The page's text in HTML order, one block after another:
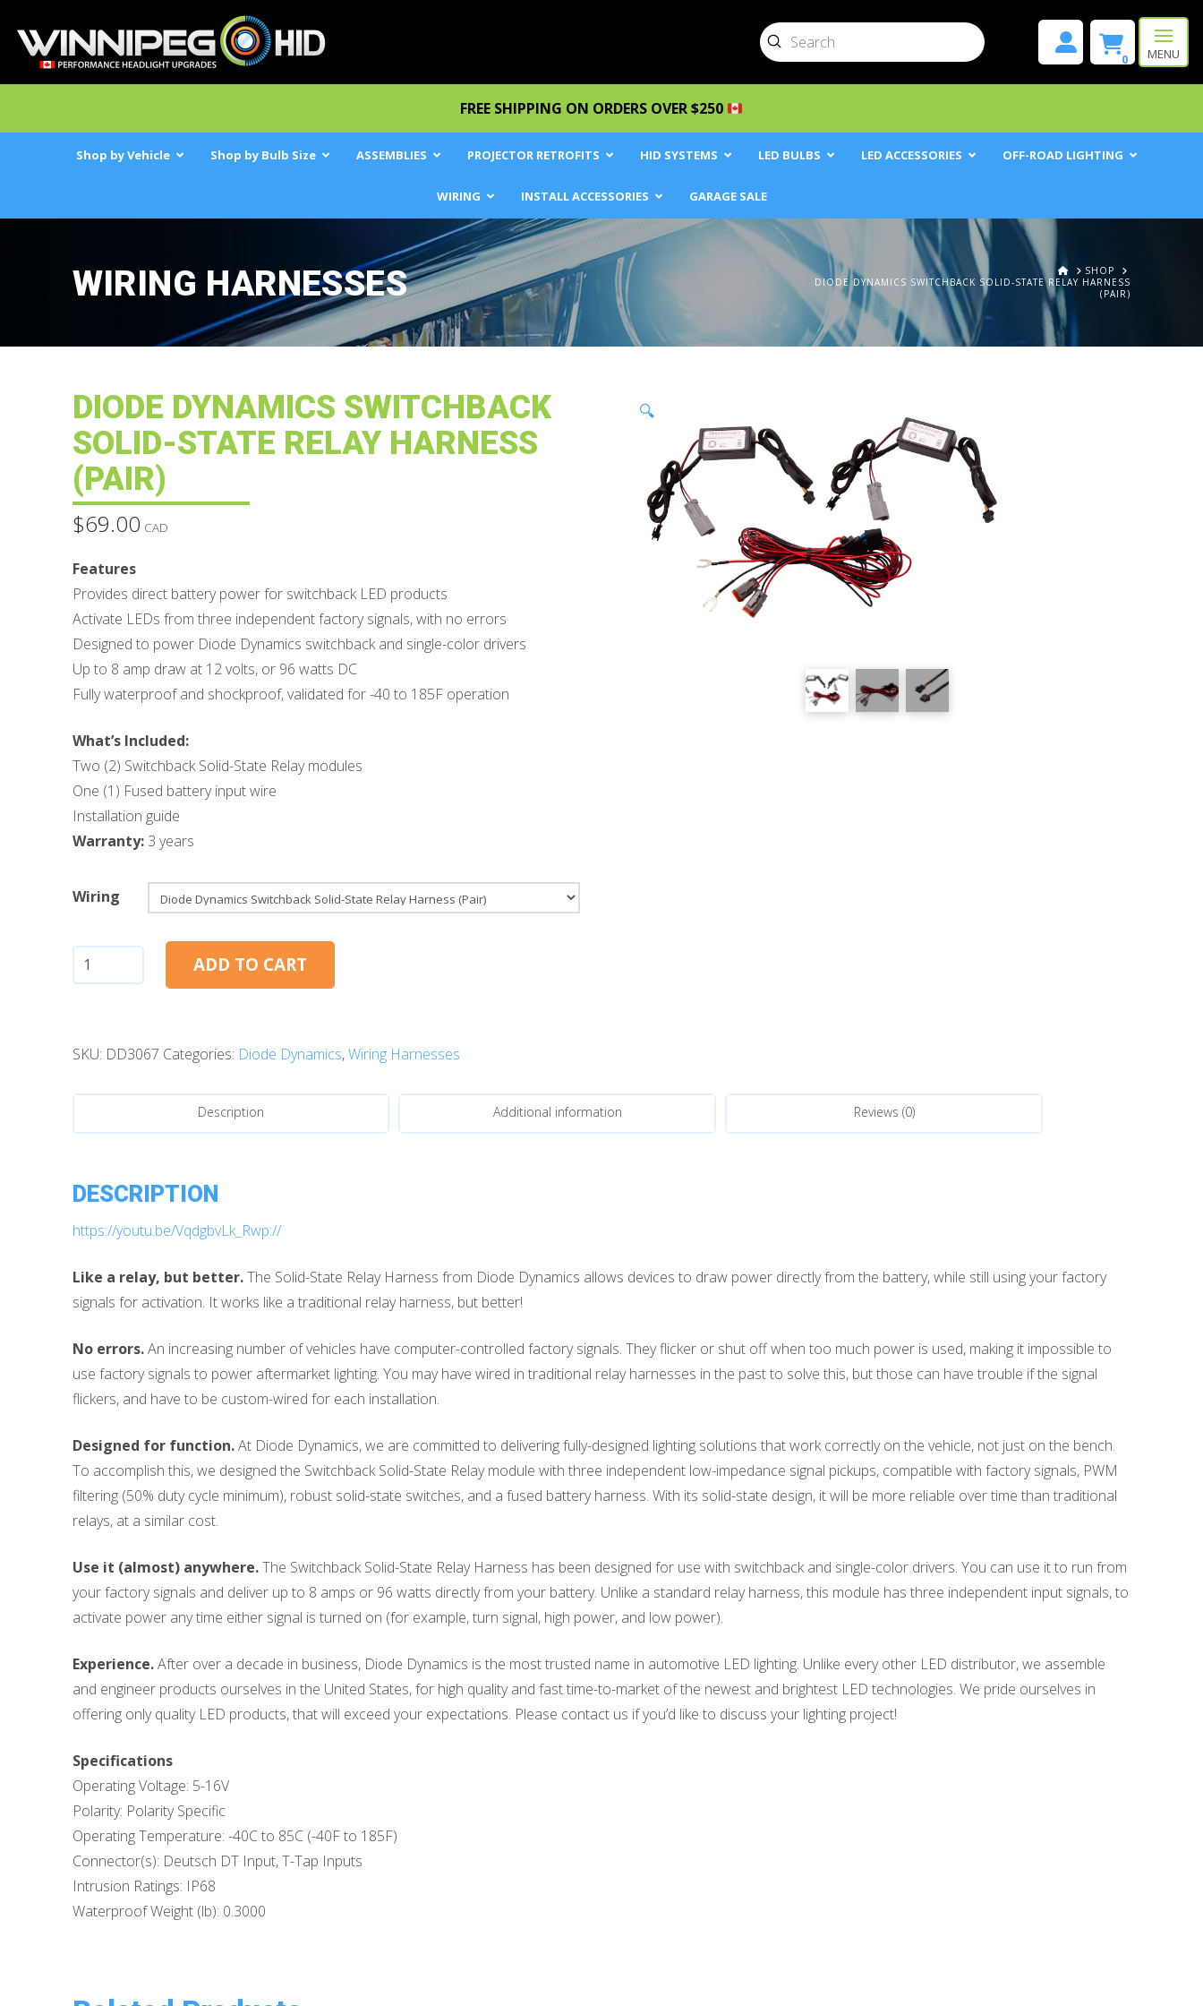
Search
Submit
0 MENU
FREE SHIPPING ON ORDERS OVER $250
Shop by Vehicle Shop by Bulb Size ASSEMBLIES PROJECTOR RETROFITS HID SYSTEMS LED BULBS LED ACCESSORIES OFF-ROAD LIGHTING
WIRING INSTALL ACCESSORIES GARAGE SALE
WIRING HARNESSES HOMESHOP
DIODE DYNAMICS SWITCHBACK SOLID-STATE RELAY HARNESS
(PAIR)
🔍
DIODE DYNAMICS SWITCHBACK
SOLID-STATE RELAY HARNESS
(PAIR)
$69.00 CAD
Features
Provides direct battery power for switchback LED products
Activate LEDs from three independent factory signals, with no errors
Designed to power Diode Dynamics switchback and single-color drivers
Up to 8 amp draw at 12 volts, or 96 watts DC
Fully waterproof and shockproof, validated for -40 to 185F operation
What’s Included:
Two (2) Switchback Solid-State Relay modules
One (1) Fused battery input wire
Installation guide
Warranty:3 years
Wiring
Diode
Dynamics
State
(Pair)
ADD TO CART
SKU: DD3067 Categories: Diode Dynamics,Wiring Harnesses
Description Additional information Reviews (0)
DESCRIPTION
https://youtu.be/VqdgbvLk_Rwp://
Like a relay, but better.The Solid-State Relay Harness from Diode Dynamics allows devices to draw power directly from the battery, while still using your factory
signals for activation. It works like a traditional relay harness, but better!
No errors.An increasing number of vehicles have computer-controlled factory signals. They flicker or shut off when too much power is used, making it impossible to
use factory signals to power aftermarket lighting. You may have wired in traditional relay harnesses in the past to solve this, but those can have trouble if the signal
flickers, and have to be custom-wired for each installation.
Designed for function.At Diode Dynamics, we are committed to delivering fully-designed lighting solutions that work correctly on the vehicle, not just on the bench.
To accomplish this, we designed the Switchback Solid-State Relay module with three independent low-impedance signal pickups, compatible with factory signals, PWM
filtering (50% duty cycle minimum), robust solid-state switches, and a fused battery harness. With its solid-state design, it will be more reliable over time than traditional
relays, at a similar cost.
Use it (almost) anywhere.The Switchback Solid-State Relay Harness has been designed for use with switchback and single-color drivers. You can use it to run from
your factory signals and deliver up to 8 amps or 96 watts directly from your battery. Unlike a standard relay harness, this module has three independent input signals, to
activate power any time either signal is turned on (for example, turn signal, high power, and low power).
Experience.After over a decade in business, Diode Dynamics is the most trusted name in automotive LED lighting. Unlike every other LED distributor, we assemble
and engineer products ourselves in the United States, for high quality and fast time-to-market of the newest and brightest LED technologies. We pride ourselves in
offering only quality LED products, that will exceed your expectations. Please contact us if you’d like to discuss your lighting project!
Specifications
Operating Voltage: 5-16V
Polarity: Polarity Specific
Operating Temperature: -40C to 85C (-40F to 185F)
Connector(s): Deutsch DT Input, T-Tap Inputs
Intrusion Ratings: IP68
Waterproof Weight (lb): 0.3000